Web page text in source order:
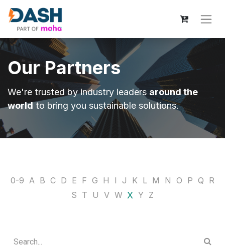
Our Partners
We're trusted by industry leaders around the
worldto bring you sustainable solutions.
0-9 A B C D E F G H I J K L M N O P Q R
S T U V W X Y Z